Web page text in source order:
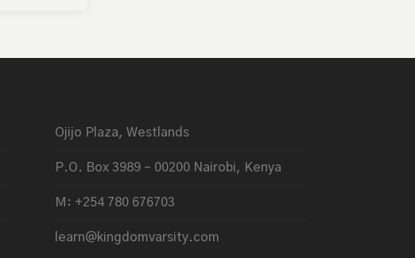
Ojijo Plaza, Westlands
P.O. Box 3989 – 00200 Nairobi, Kenya
M: +254 780 676703
learn@kingdomvarsity.com